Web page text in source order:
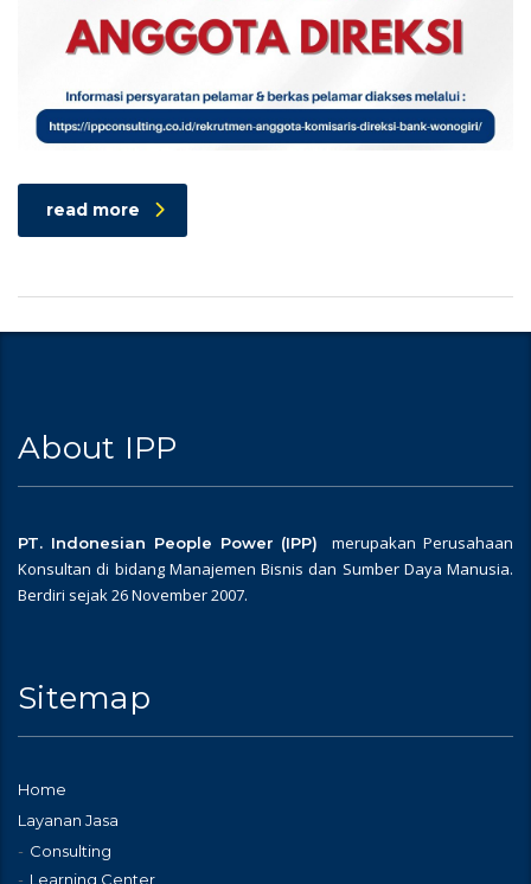
read more
About IPP
PT. Indonesian People Power (IPP)
merupakan Perusahaan
Konsultan di bidang Manajemen Bisnis dan Sumber Daya Manusia.
Berdiri sejak 26 November 2007.
Sitemap
Home
Layanan Jasa
Consulting
Learning Center